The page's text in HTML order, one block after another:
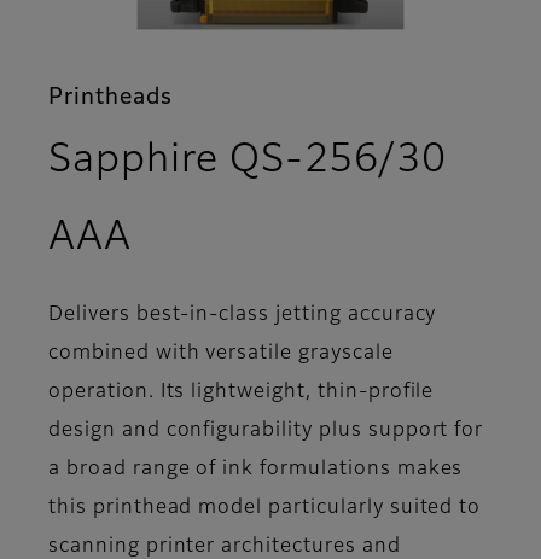
Printheads
Sapphire QS-256/30
AAA
Delivers best-in-class jetting accuracy
combined with versatile grayscale
operation. Its lightweight, thin-profile
design and configurability plus support for
a broad range of ink formulations makes
this printhead model particularly suited to
scanning printer architectures and